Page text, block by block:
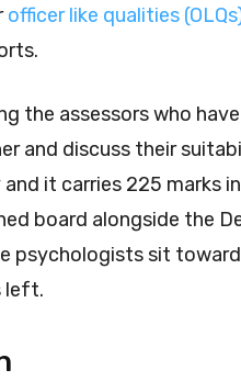
officer like qualities
the assessors who
and discuss their
it carries 225 marks
board alongside the
psychologists sit
left.